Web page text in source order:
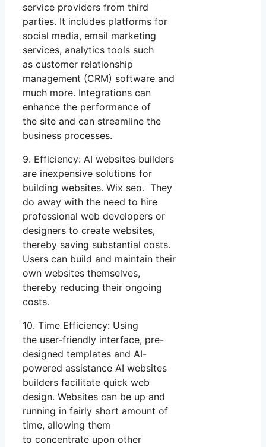
service providers from third
parties. It includes platforms for
social media, email marketing
services, analytics tools such
as customer relationship
management (CRM) software and
much more. Integrations can
enhance the performance of
the site and can streamline the
business processes.
9. Efficiency: AI websites builders
are inexpensive solutions for
building websites. Wix seo. They
do away with the need to hire
professional web developers or
designers to create websites,
thereby saving substantial costs.
Users can build and maintain their
own websites themselves,
thereby reducing their ongoing
costs.
10. Time Efficiency: Using
the user-friendly interface, pre-
designed templates and AI-
powered assistance AI websites
builders facilitate quick web
design. Websites can be up and
running in fairly short amount of
time, allowing them
to concentrate upon other